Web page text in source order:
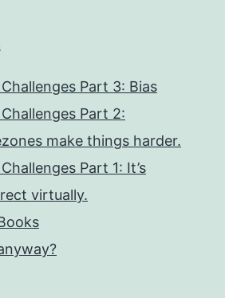
Part 3: Bias
Part 2:
make things harder.
Part 1: It’s
virtually.